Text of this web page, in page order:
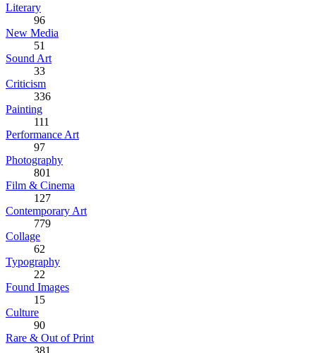
Literary
96
New Media
51
Sound Art
33
Criticism
336
Painting
111
Performance Art
97
Photography
801
Film & Cinema
127
Contemporary Art
779
Collage
62
Typography
22
Found Images
15
Culture
90
Rare & Out of Print
381